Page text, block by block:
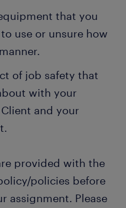
that you
use or unsure how
of job safety that
with your
and your
provided with the
policies before
assignment. Please